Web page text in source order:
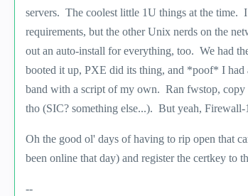
servers. The coolest little 1U things at the time.
requirements, but the other Unix nerds on the
out an auto-install for everything, too. We had
booted it up, PXE did its thing, and *poof* I
band with a script of my own. Ran fwstop, copy
tho (SIC? something else...). But yeah,
Oh the good ol' days of having to rip open that
been online that day) and register the certkey to
--